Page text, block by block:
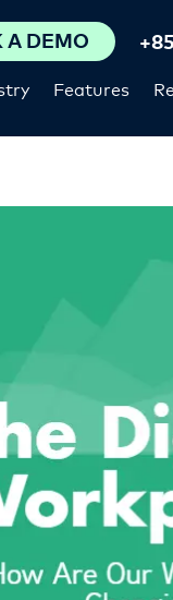
Features
A DEMO